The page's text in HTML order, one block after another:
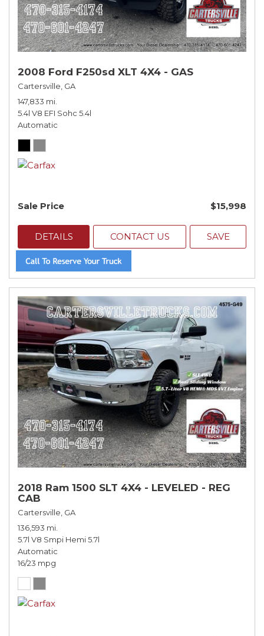
2008 Ford F250sd XLT 4X4 - GAS
Cartersville, GA
147,833 mi.
5.4l V8 EFI Sohc 5.4l
Automatic
Sale Price $15,998
DETAILS CONTACT US SAVE
2018 Ram 1500 SLT 4X4 - LEVELED - REG
CAB
Cartersville, GA
136,593 mi.
5.7l V8 Smpi Hemi 5.7l
Automatic
16/23 mpg